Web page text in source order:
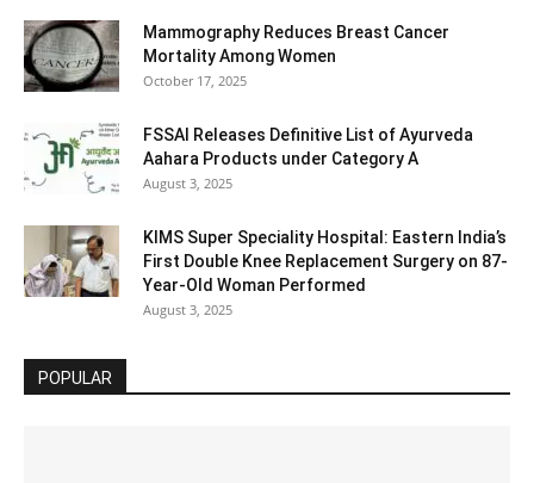
Mammography Reduces Breast Cancer
Mortality Among Women
October 17, 2025
FSSAI Releases Definitive List of Ayurveda
Aahara Products under Category A
August 3, 2025
KIMS Super Speciality Hospital: Eastern India’s
First Double Knee Replacement Surgery on 87-
Year-Old Woman Performed
August 3, 2025
POPULAR